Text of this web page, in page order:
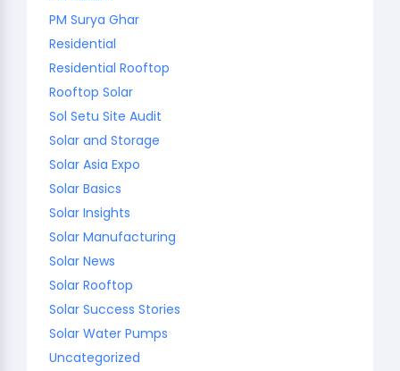
PM Surya Ghar
Residential
Residential Rooftop
Rooftop Solar
Sol Setu Site Audit
Solar and Storage
Solar Asia Expo
Solar Basics
Solar Insights
Solar Manufacturing
Solar News
Solar Rooftop
Solar Success Stories
Solar Water Pumps
Uncategorized